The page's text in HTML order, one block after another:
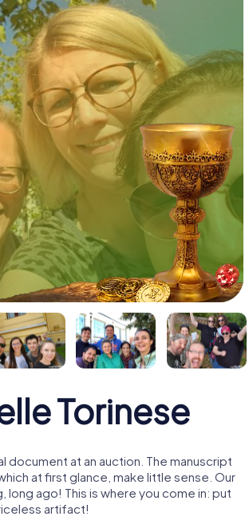
Torinese
at an auction. The manuscript
at first glance, make little sense. Our
ago! This is where you come in: put
artifact!